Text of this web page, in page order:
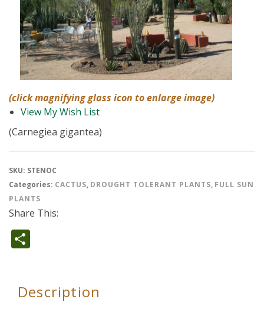
(click magnifying glass icon to enlarge image)
View My Wish List
(Carnegiea gigantea)
SKU: STENOC
Categories: CACTUS, DROUGHT TOLERANT PLANTS, FULL SUN
PLANTS
Share This:
Description